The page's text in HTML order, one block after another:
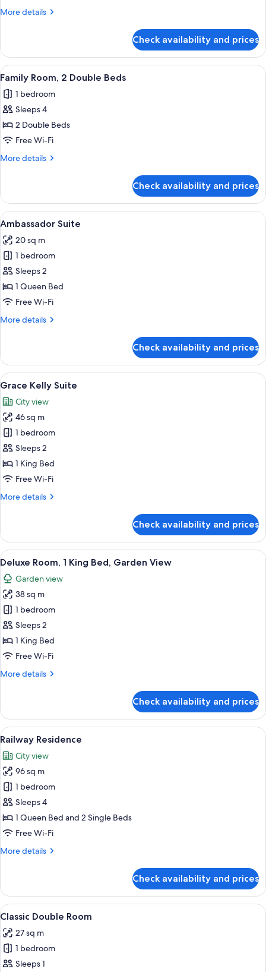
Room
More details
More
Double
or
Twin
Check availability and prices
View
all
photos
for
Family
Room,
2
A hotel room with a large bed, a
2
Family Room, 2 Double Beds
1 bedroom
Sleeps 4
2 Double Beds
Free Wi-Fi
More details
More
Room,
Double
Check availability and prices
View
all
photos
for
Ambassador
Suite
A four-poster bed with a canopy, a
2
Ambassador Suite
20 sq m
1 bedroom
Sleeps 2
1 Queen Bed
Free Wi-Fi
More details
More
Suite
Check availability and prices
View
all
photos
for
Grace
Kelly
Suite
A spacious bedroom with a large
2
Grace Kelly Suite
City view
46 sq m
1 bedroom
Sleeps 2
1 King Bed
Free Wi-Fi
More details
More
Kelly
Suite
Check availability and prices
View
all
photos
for
Deluxe
Room,
1
King
Garden
A hotel room with a large bed, a
3
Deluxe Room, 1 King Bed, Garden View
Garden view
38 sq m
1 bedroom
Sleeps 2
1 King Bed
Free Wi-Fi
More details
More
Room,
King
Garden
View
Check availability and prices
View
all
photos
for
Railway
Residence
A two-story house with a front
3
Railway Residence
City view
96 sq m
1 bedroom
Sleeps 4
1 Queen Bed and 2 Single Beds
Free Wi-Fi
More details
More
Residence
Check availability and prices
View
all
photos
for
Classic
A spacious bedroom with a large
3
Classic Double Room
27 sq m
1 bedroom
Sleeps 1